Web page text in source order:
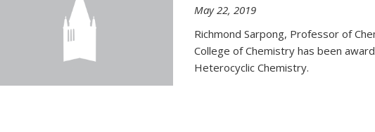
May 22, 2019
Richmond Sarpong, Professor of
College of Chemistry has been
Heterocyclic Chemistry.